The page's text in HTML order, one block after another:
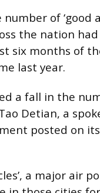
of ‘good
the nation
six months of
last year.
a fall in the
Detian, a
posted on
a major air